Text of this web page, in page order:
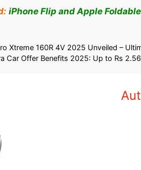
iPhone Flip and Apple
Xtreme 160R 4V 2025 Unveiled –
Car Offer Benefits 2025: Up to Rs